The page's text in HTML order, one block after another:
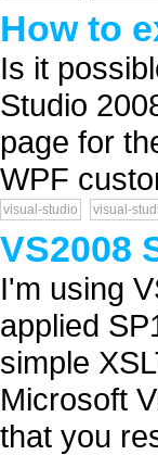
How to
Is it
Studio
page for
WPF
visual-studio visual-
VS2008
I'm using
applied
simple
Microsoft
that you